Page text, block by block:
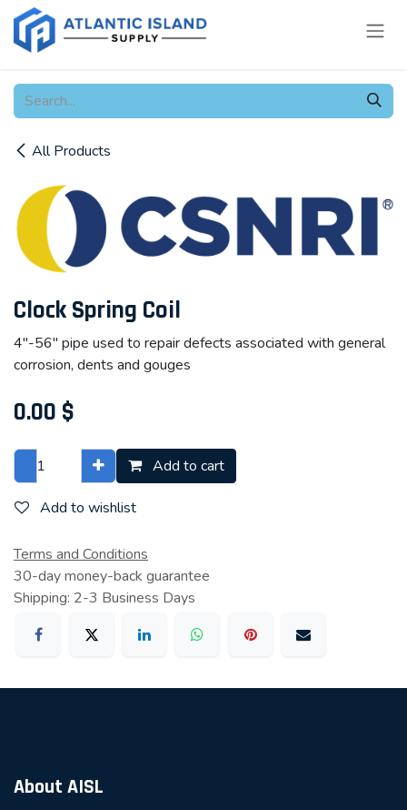
Skip to Content
All Products
Clock Spring Coil
4"-56" pipe used to repair defects associated with general
corrosion, dents and gouges
0.00 $
Add to cart
Add to wishlist
Terms and Conditions
30-day money-back guarantee
Shipping: 2-3 Business Days
About AISL